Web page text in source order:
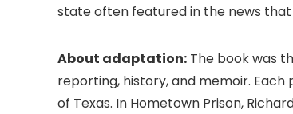
state often featured in the news
About adaptation: The book was
reporting, history, and memoir.
of Texas. In Hometown Prison,